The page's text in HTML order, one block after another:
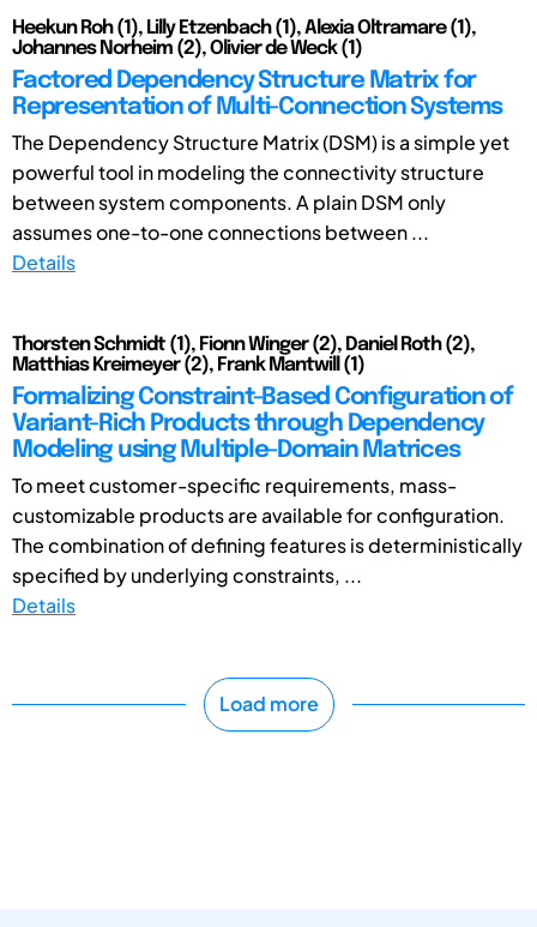
Heekun Roh (1), Lilly Etzenbach (1), Alexia Oltramare (1),
Johannes Norheim (2), Olivier de Weck (1)
Factored Dependency Structure Matrix for
Representation of Multi-Connection Systems
The Dependency Structure Matrix (DSM) is a simple yet
powerful tool in modeling the connectivity structure
between system components. A plain DSM only
assumes one-to-one connections between ...
Details
Thorsten Schmidt (1), Fionn Winger (2), Daniel Roth (2),
Matthias Kreimeyer (2), Frank Mantwill (1)
Formalizing Constraint-Based Configuration of
Variant-Rich Products through Dependency
Modeling using Multiple-Domain Matrices
To meet customer-specific requirements, mass-
customizable products are available for configuration.
The combination of defining features is deterministically
specified by underlying constraints, ...
Details
Load more